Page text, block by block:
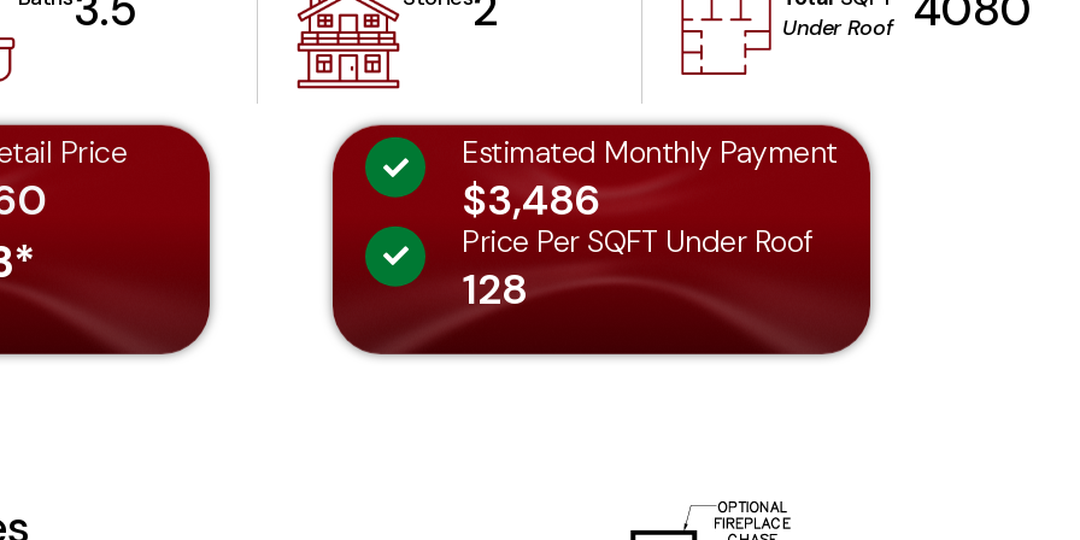
Under Roof
Price Estimated Monthly Payment
$3,486
Price Per SQFT Under Roof
128